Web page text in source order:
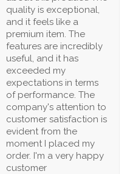
quality is exceptional,
and it feels like a
premium item. The
features are incredibly
useful, and it has
exceeded my
expectations in terms
of performance. The
company's attention to
customer satisfaction is
evident from the
moment I placed my
order. I'm a very happy
customer